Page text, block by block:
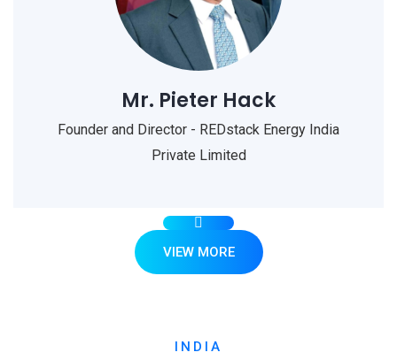
Mr. Pieter Hack
Founder and Director - REDstack Energy India
Private Limited
VIEW MORE
INDIA